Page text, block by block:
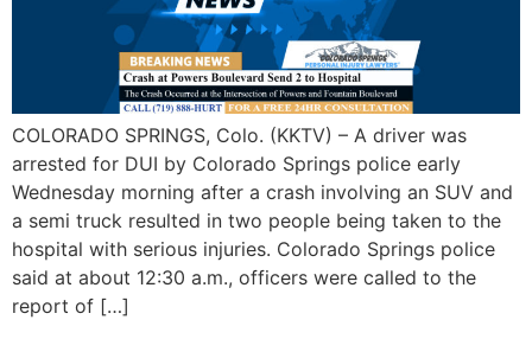
COLORADO SPRINGS, Colo. (KKTV) – A driver was
arrested for DUI by Colorado Springs police early
Wednesday morning after a crash involving an SUV and
a semi truck resulted in two people being taken to the
hospital with serious injuries. Colorado Springs police
said at about 12:30 a.m., officers were called to the
report of […]